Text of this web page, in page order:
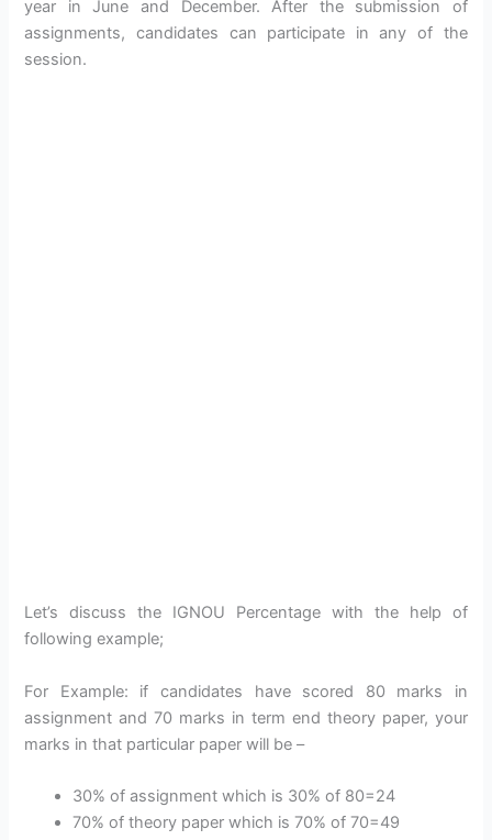
year in June and December. After the submission of
assignments, candidates can participate in any of the
session.
Let’s discuss the IGNOU Percentage with the help of
following example;
For Example: if candidates have scored 80 marks in
assignment and 70 marks in term end theory paper, your
marks in that particular paper will be –
30% of assignment which is 30% of 80=24
70% of theory paper which is 70% of 70=49